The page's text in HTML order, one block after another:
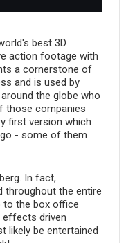
best 3D
action footage with
a cornerstone of
and is used by
the globe who
those companies
first version which
- some of them
In fact,
throughout the entire
to the box office
driven
likely be entertained